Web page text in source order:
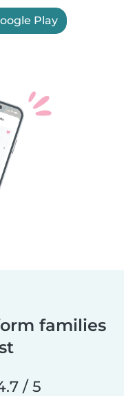
Play
families
/ 5